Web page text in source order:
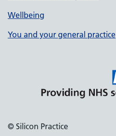
Wellbeing
You and your general practice
© Silicon Practice